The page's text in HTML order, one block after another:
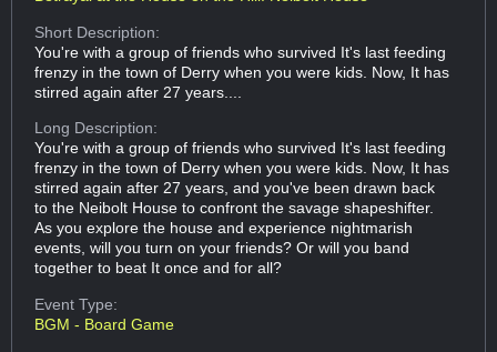
Short Description:
You're with a group of friends who survived It's last feeding
frenzy in the town of Derry when you were kids. Now, It has
stirred again after 27 years....
Long Description:
You're with a group of friends who survived It's last feeding
frenzy in the town of Derry when you were kids. Now, It has
stirred again after 27 years, and you've been drawn back
to the Neibolt House to confront the savage shapeshifter.
As you explore the house and experience nightmarish
events, will you turn on your friends? Or will you band
together to beat It once and for all?
Event Type:
BGM - Board Game